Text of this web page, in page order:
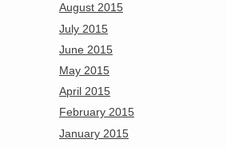
August 2015
July 2015
June 2015
May 2015
April 2015
February 2015
January 2015